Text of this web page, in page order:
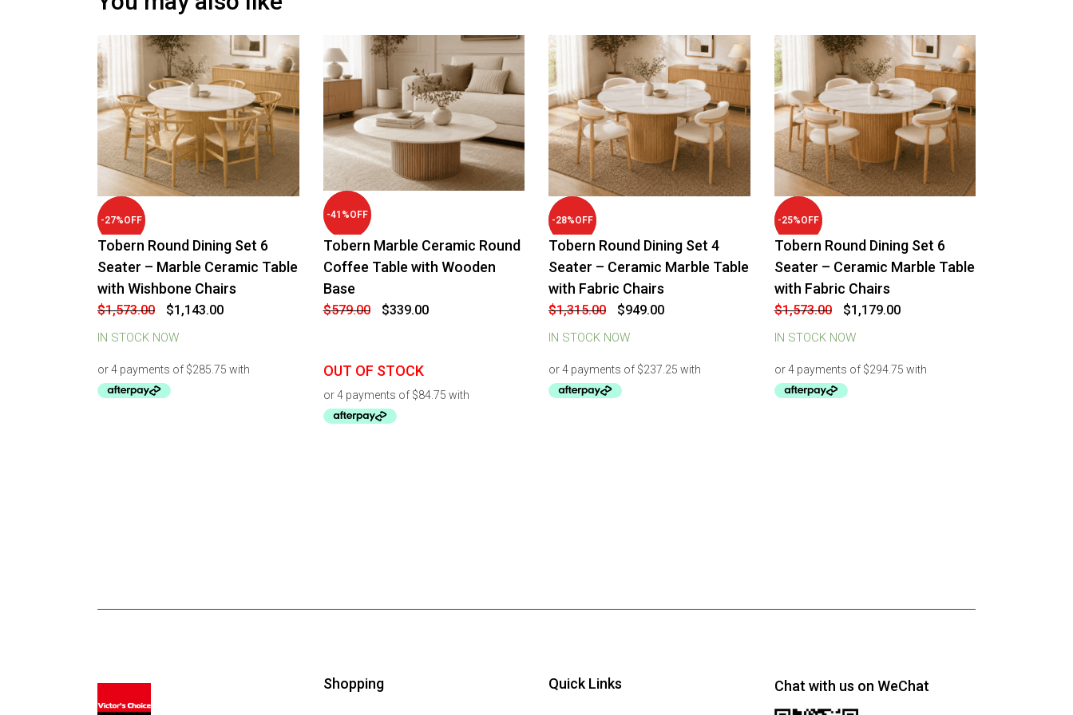
-27%OFF
Tobern Round Dining Set 6
Seater – Marble Ceramic Table
with Wishbone Chairs
$1,573.00
Original
price
was:
$1,573.00.
$1,143.00Current
price
IN STOCK NOW
-41 %OFF
Tobern Marble Ceramic Round
Coffee Table with Wooden
Base
$579.00
Original
price
$339.00Current
price
OUT OF STOCK
-28%OFF
Tobern Round Dining Set 4
Seater – Ceramic Marble Table
with Fabric Chairs
$1,315.00
Original
price
was:
$1,315.00.
$949.00Current
price
IN STOCK NOW
-25%OFF
Tobern Round Dining Set 6
Seater – Ceramic Marble Table
with Fabric Chairs
$1,573.00
Original
price
was:
$1,573.00.
$1,179.00Current
price
IN STOCK NOW
Shopping Quick Links Chat with us on WeChat